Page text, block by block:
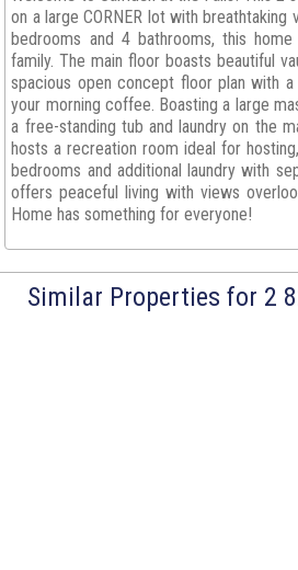
on a large CORNER lot with
bedrooms and 4 bathrooms, this
family. The main floor boasts beautiful
spacious open concept floor plan with
your morning coffee. Boasting a large
a free-standing tub and laundry on the
hosts a recreation room ideal for
bedrooms and additional laundry with
offers peaceful living with views
Home has something for everyone!
Similar Properties for 2